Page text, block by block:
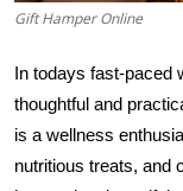
General
Support Number
Gift Hamper Online
In todays fast-paced
thoughtful and
is a wellness
nutritious treats, and